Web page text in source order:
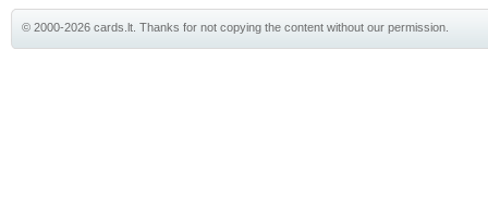
© 2000-2026 cards.lt. Thanks for not copying the content without our permission.